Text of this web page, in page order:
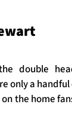
double
only a
the home